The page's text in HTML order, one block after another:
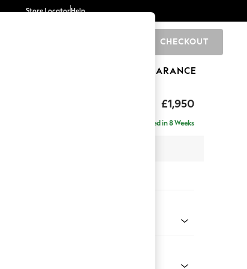
Store LocatorHelp
CHECKOUT
CLEARANCE
£1,950
Delivered in 8 Weeks